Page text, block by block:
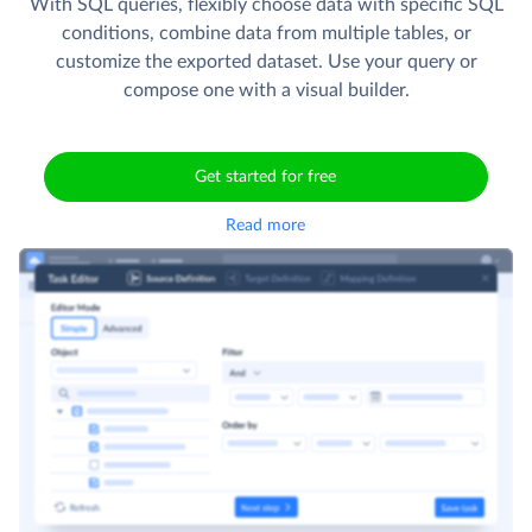
With SQL queries, flexibly choose data with specific SQL
conditions, combine data from multiple tables, or
customize the exported dataset. Use your query or
compose one with a visual builder.
Get started for free
Read more